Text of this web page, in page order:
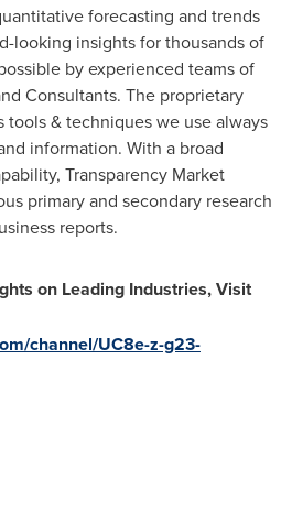
forecasting and trends
looking insights for thousands of
by experienced teams of
Consultants. The proprietary
tools & techniques we use always
information. With a broad
Transparency Market
primary and secondary research
reports.
on Leading Industries, Visit
channel/UC8e-z-g23-